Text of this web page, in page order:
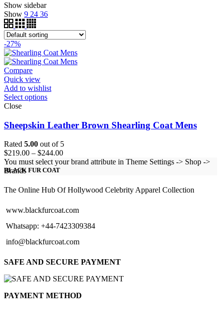
Show sidebar
Show 9 24 36
-27%
Compare
Quick view
Add to wishlist
Select options
Close
Sheepskin Leather Brown Shearling Coat Mens
Rated 5.00 out of 5
$219.00 – $244.00Price
range:
$244.00
You must select your brand attribute in Theme Settings -> Shop ->
Brands
BLACK FUR COAT
The Online Hub Of Hollywood Celebrity Apparel Collection
www.blackfurcoat.com
Whatsapp: +44-7423309384
info@blackfurcoat.com
SAFE AND SECURE PAYMENT
PAYMENT METHOD